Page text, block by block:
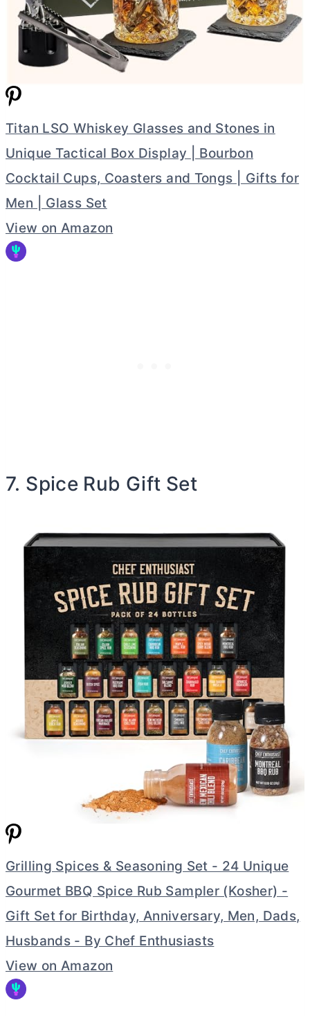
Titan LSO Whiskey Glasses and Stones in
Unique Tactical Box Display | Bourbon
Cocktail Cups, Coasters and Tongs | Gifts for
Men | Glass Set
View on Amazon
7. Spice Rub Gift Set
Grilling Spices & Seasoning Set - 24 Unique
Gourmet BBQ Spice Rub Sampler (Kosher) -
Gift Set for Birthday, Anniversary, Men, Dads,
Husbands - By Chef Enthusiasts
View on Amazon